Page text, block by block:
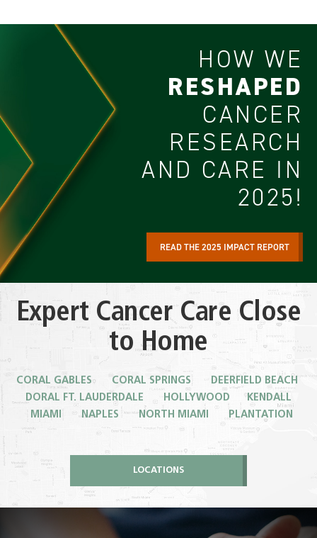
HOW WE
RESHAPED
CANCER
RESEARCH
AND CARE IN
2025!
READ THE 2025 IMPACT REPORT
Expert Cancer Care Close
to Home
CORAL GABLES CORAL SPRINGS DEERFIELD BEACH
DORAL FT. LAUDERDALE HOLLYWOOD KENDALL
MIAMI NAPLES NORTH MIAMI PLANTATION
LOCATIONS